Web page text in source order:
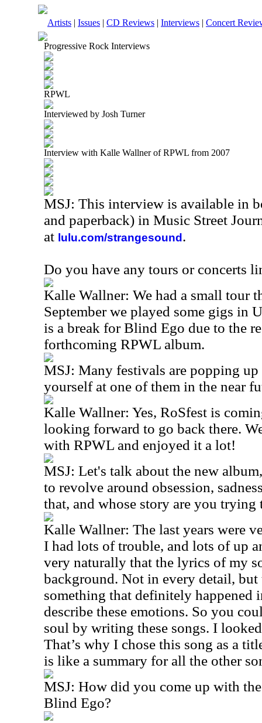
Artists | Issues | CD Reviews | Interviews | Concert
Progressive Rock Interviews
RPWL
Interviewed by Josh Turner
Interview with Kalle Wallner of RPWL from 2007
MSJ: This interview is available in
and paperback) in Music Street
at lulu.com/strangesound .
Do you have any tours or concerts
Kalle Wallner: We had a small tour
September we played some gigs in
is a break for Blind Ego due to the
forthcoming RPWL album.
MSJ: Many festivals are popping up
yourself at one of them in the near
Kalle Wallner: Yes, RoSfest is
looking forward to go back there.
with RPWL and enjoyed it a lot!
MSJ: Let's talk about the new
to revolve around obsession,
that, and whose story are you trying
Kalle Wallner: The last years were
I had lots of trouble, and lots of up
very naturally that the lyrics of my
background. Not in every detail, but
something that definitely happened
describe these emotions. So you
soul by writing these songs. I
That’s why I chose this song as a
is like a summary for all the other
MSJ: How did you come up with
Blind Ego?